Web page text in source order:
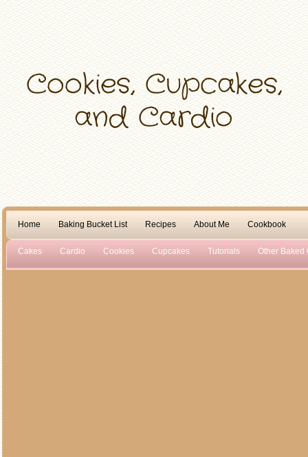
Home Baking Bucket List Recipes About Me Cookbook
Cakes Cardio Cookies Cupcakes Tutorials Other Baked